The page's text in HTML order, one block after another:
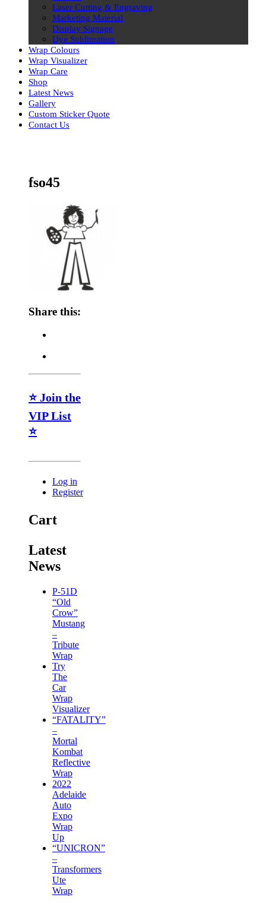
Laser Cutting & Engraving
Marketing Material
Display Signage
Dye Sublimation
Wrap Colours
Wrap Visualizer
Wrap Care
Shop
Latest News
Gallery
Custom Sticker Quote
Contact Us
fso45
Share this:
⭐ Join the
VIP List
⭐
Log in
Register
Cart
Latest
News
P-51D
“Old
Crow”
Mustang
–
Tribute
Wrap
Try
The
Car
Wrap
Visualizer
“FATALITY”
–
Mortal
Kombat
Reflective
Wrap
2022
Adelaide
Auto
Expo
Wrap
Up
“UNICRON”
–
Transformers
Ute
Wrap